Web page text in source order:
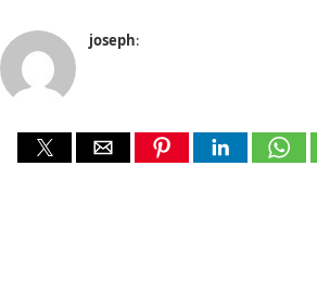
joseph: